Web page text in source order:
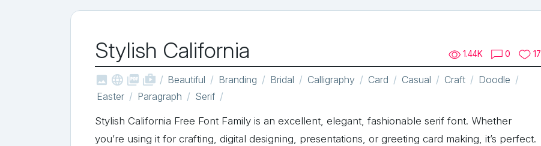
Stylish California 1.44K 0 17
   shop_two Beautiful Branding Bridal Calligraphy Card Casual Craft
Doodle
Easter
Paragraph Serif
Stylish California Free Font Family is an excellent, elegant, fashionable serif font. Whether
you’re using it for crafting, digital designing, presentations, or greeting card making, it’s perfect.